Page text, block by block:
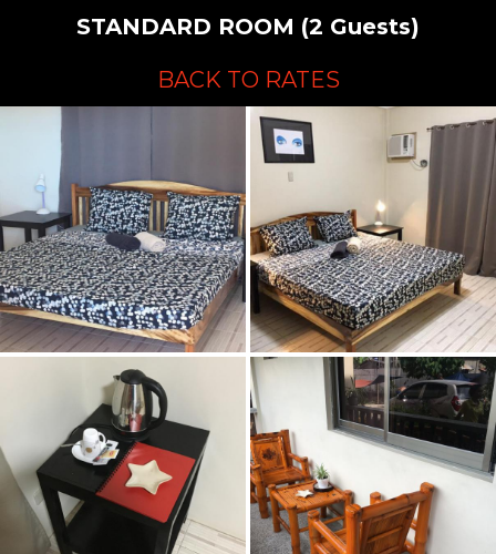
STANDARD ROOM (2 Guests)
BACK TO RATES